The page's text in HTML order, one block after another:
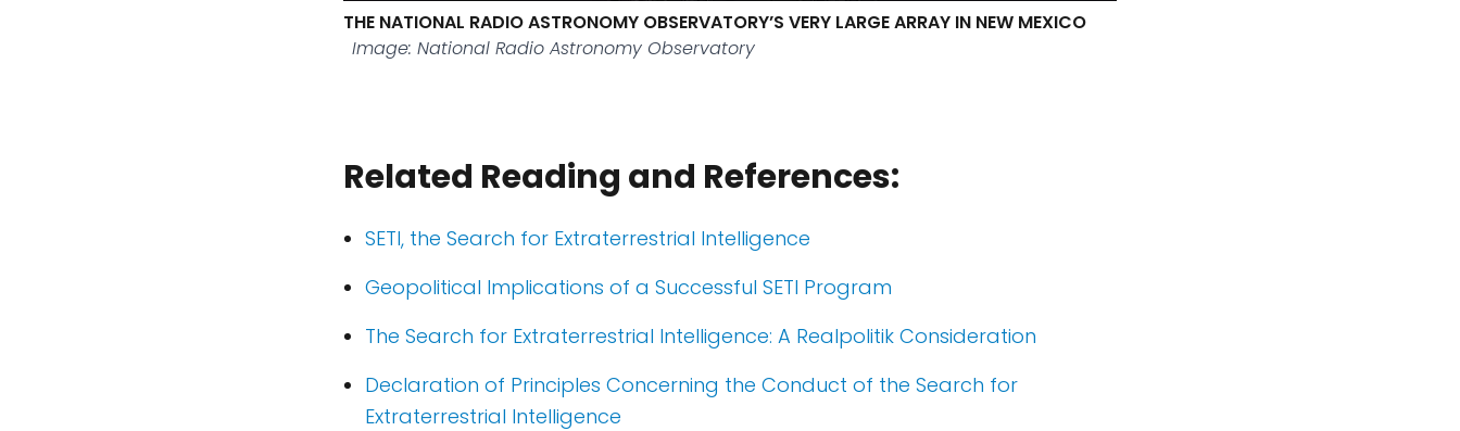
THE NATIONAL RADIO ASTRONOMY OBSERVATORY’S VERY LARGE ARRAY IN NEW MEXICO
Image: National Radio Astronomy Observatory
Related Reading and References:
SETI, the Search for Extraterrestrial Intelligence
Geopolitical Implications of a Successful SETI Program
The Search for Extraterrestrial Intelligence: A Realpolitik Consideration
Declaration of Principles Concerning the Conduct of the Search for
Extraterrestrial Intelligence